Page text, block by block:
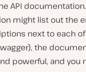
API
might list out the
next to each
the
powerful, and you